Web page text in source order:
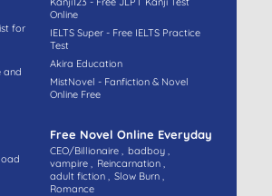
for
and
Online
IELTS Super - Free IELTS Practice
Test
Akira Education
MistNovel - Fanfiction & Novel
Online Free
Free Novel Online Everyday
CEO/Billionaire , badboy ,
vampire , Reincarnation ,
adult fiction , Slow Burn ,
Romance